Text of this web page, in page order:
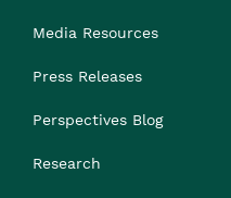
Media Resources
Press Releases
Perspectives Blog
Research